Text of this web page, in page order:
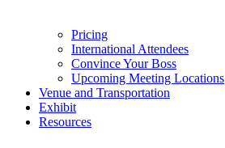
Pricing
International Attendees
Convince Your Boss
Upcoming Meeting Locations
Venue and Transportation
Exhibit
Resources